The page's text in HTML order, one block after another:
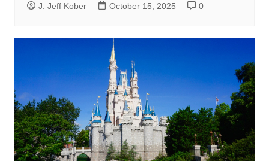
J. Jeff Kober October 15, 2025 0